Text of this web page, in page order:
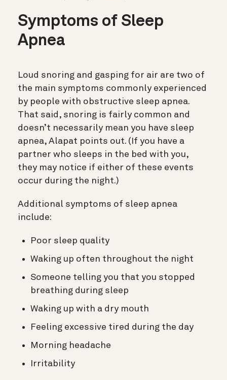
Symptoms of Sleep
Apnea
Loud snoring and gasping for air are two of
the main symptoms commonly experienced
by people with obstructive sleep apnea.
That said, snoring is fairly common and
doesn’t necessarily mean you have sleep
apnea, Alapat points out. (If you have a
partner who sleeps in the bed with you,
they may notice if either of these events
occur during the night.)
Additional symptoms of sleep apnea
include:
Poor sleep quality
Waking up often throughout the night
Someone telling you that you stopped
breathing during sleep
Waking up with a dry mouth
Feeling excessive tired during the day
Morning headache
Irritability